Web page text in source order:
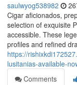
saulwyog538982
Cigar aficionados,
selection of exquisite
accessible. These
profiles and refined
https://
lusitanias-available-
Comments